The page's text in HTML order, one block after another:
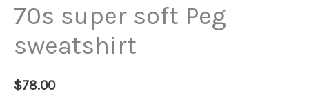
70s super soft Peg
sweatshirt
$78.00